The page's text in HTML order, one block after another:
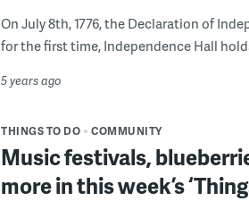
On July 8th, 1776, the Declaration of
for the first time, Independence Hall
5 years ago
THINGS TO DO COMMUNITY
Music festivals,
more in this week’s